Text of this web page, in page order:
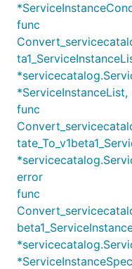
func
*ServiceInstanceList,
func
error
func